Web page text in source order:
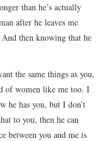
than he’s actually
after he leaves me
And then knowing that he
the same things as you,
of women like me too. I
he has you, but I don’t
to you, then he can
between you and me is